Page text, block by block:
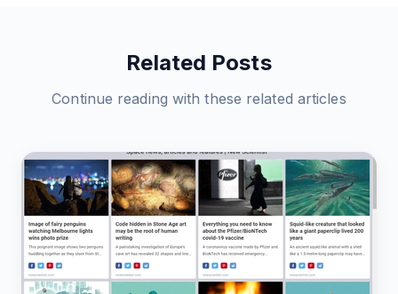
Related Posts
Continue reading with these related articles